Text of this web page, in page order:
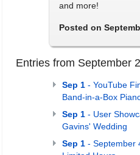
and more!
Posted on
Entries from September
Sep 1 - YouTube
Band-in-a-Box
Sep 1 - User
Gavins' Wedding
Sep 1 - September